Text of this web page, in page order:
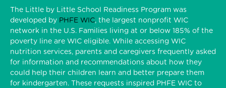
The Little by Little School Readiness Program was
developed by PHFE WIC, the largest nonprofit WIC
network in the U.S. Families living at or below 185% of the
poverty line are WIC eligible. While accessing WIC
nutrition services, parents and caregivers frequently asked
for information and recommendations about how they
could help their children learn and better prepare them
for kindergarten. These requests inspired PHFE WIC to